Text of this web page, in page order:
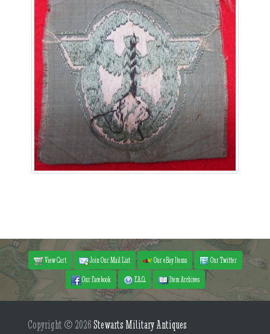
View Cart Join Our Mail List Our eBay Items
Our Twitter
Our Facebook
F.A.Q. Item Archives
Copyright © 2026Stewarts Military Antiques